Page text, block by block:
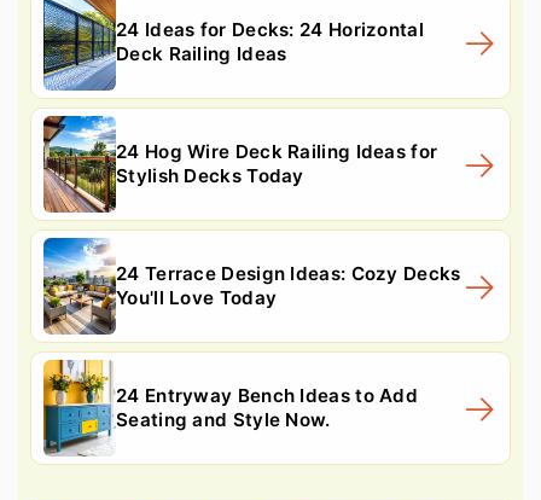
24 Ideas for Decks: 24 Horizontal
Deck Railing Ideas
24 Hog Wire Deck Railing Ideas for
Stylish Decks Today
24 Terrace Design Ideas: Cozy Decks
You'll Love Today
24 Entryway Bench Ideas to Add
Seating and Style Now.